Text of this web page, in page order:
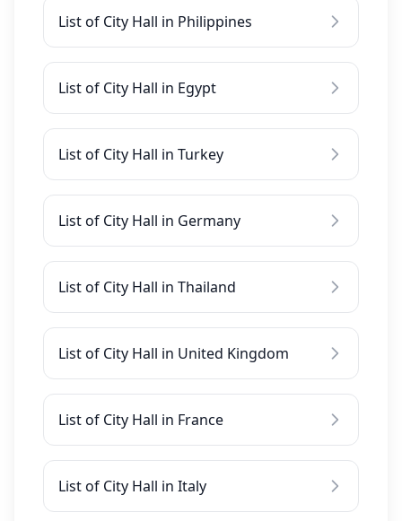
List of City Hall in Philippines
List of City Hall in Egypt
List of City Hall in Turkey
List of City Hall in Germany
List of City Hall in Thailand
List of City Hall in United Kingdom
List of City Hall in France
List of City Hall in Italy